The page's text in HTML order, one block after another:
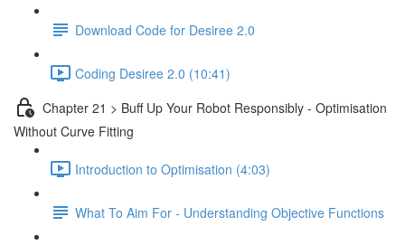
Download Code for Desiree 2.0
Coding Desiree 2.0 (10:41)
Chapter 21 > Buff Up Your Robot Responsibly - Optimisation
Without Curve Fitting
Introduction to Optimisation (4:03)
What To Aim For - Understanding Objective Functions